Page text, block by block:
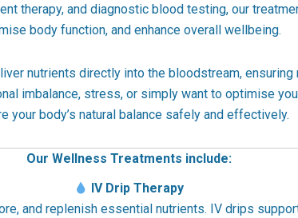
therapy, and diagnostic blood testing, our
body function, and enhance overall wellbeing.
nutrients directly into the bloodstream,
imbalance, stress, or simply want to optimise
your body’s natural balance safely and effectively.
Our Wellness Treatments include:
IV Drip Therapy
and replenish essential nutrients. IV drips